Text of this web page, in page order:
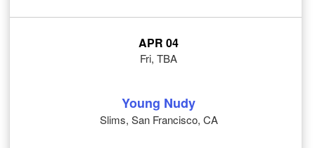
APR 04
Fri, TBA
Young Nudy
Slims, San Francisco, CA